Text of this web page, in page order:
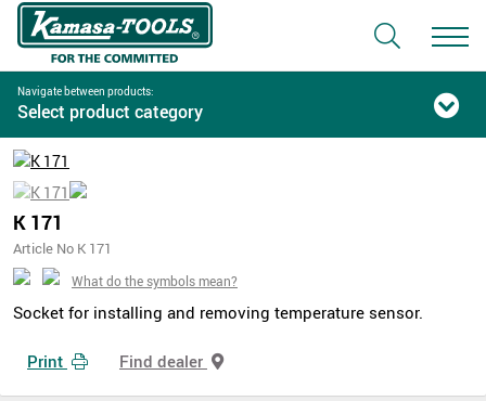
Navigate between products:
Select product category
K 171
Article No K 171
What do the symbols mean?
Socket for installing and removing temperature sensor.
Print Find dealer